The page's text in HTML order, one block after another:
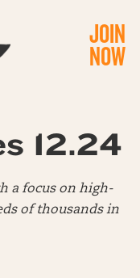
JOIN
NOW
12.24
a focus on high-
of thousands in